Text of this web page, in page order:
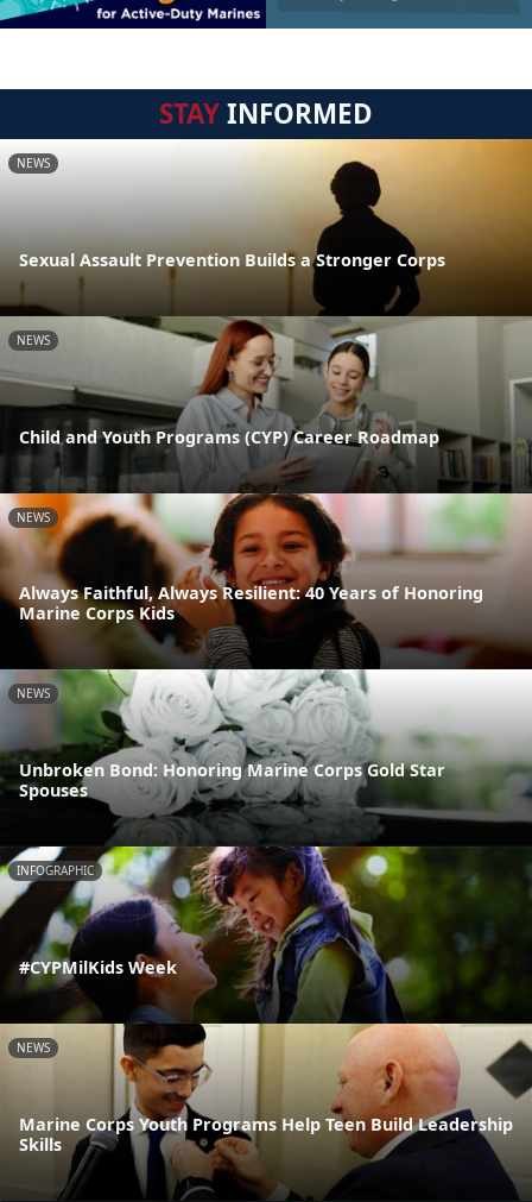
STAYINFORMED
NEWS
Sexual Assault Prevention Builds a Stronger Corps
NEWS
Child and Youth Programs (CYP) Career Roadmap
NEWS
Always Faithful, Always Resilient: 40 Years of Honoring
Marine Corps Kids
NEWS
Unbroken Bond: Honoring Marine Corps Gold Star
Spouses
INFOGRAPHIC
#CYPMilKids Week
NEWS
Marine Corps Youth Programs Help Teen Build Leadership
Skills